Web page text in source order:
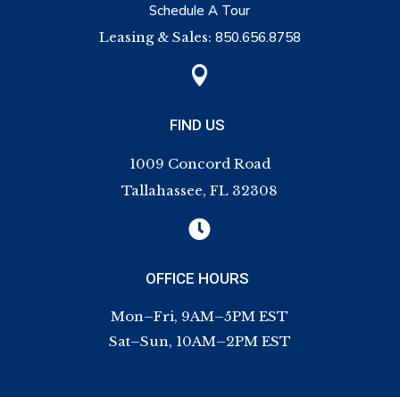
Schedule A Tour
Leasing & Sales: 850.656.8758

FIND US
1009 Concord Road
Tallahassee, FL 32308

OFFICE HOURS
Mon–Fri, 9AM–5PM EST
Sat–Sun, 10AM–2PM EST